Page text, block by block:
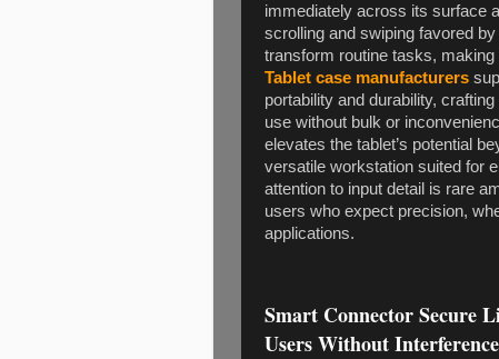
immediately across its surface
scrolling and swiping favored
transform routine tasks,
Tablet case manufacturers
portability and durability,
use without bulk or
elevates the tablet’s potential
versatile workstation suited for
attention to input detail is rare
users who expect precision,
applications.
Smart Connector Secure
Users Without Interference